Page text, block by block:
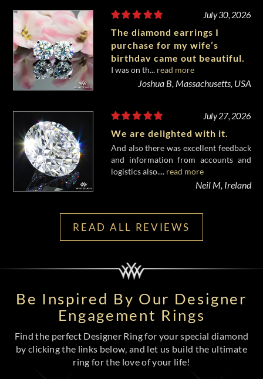
July 30, 2026
The diamond earrings I
purchase for my wife’s
birthday came out beautiful.
I was on th... read more
Joshua B, Massachusetts, USA
July 27, 2026
We are delighted with it.
And also there was excellent feedback
and information from accounts and
logistics also.... read more
Neil M, Ireland
READ ALL REVIEWS
Be Inspired By Our Designer
Engagement Rings
Find the perfect Designer Ring for your special diamond
by clicking the links below, and let us build the ultimate
ring for the love of your life!